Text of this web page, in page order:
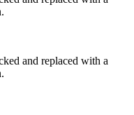
and replaced with a